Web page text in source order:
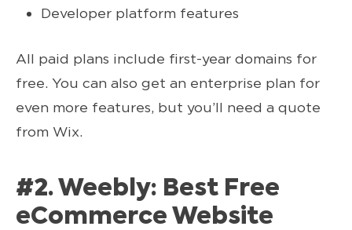
Developer platform features
All paid plans include first-year domains for
free. You can also get an enterprise plan for
even more features, but you’ll need a quote
from Wix.
#2. Weebly: Best Free
eCommerce Website